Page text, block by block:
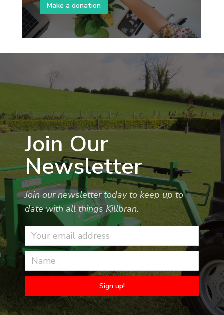
Make a donation
Join Our
Newsletter
Join our newsletter today to keep up to
date with all things Killbran.